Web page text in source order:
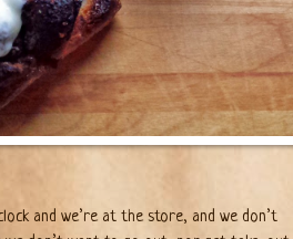
and we’re at the store, and we don’t